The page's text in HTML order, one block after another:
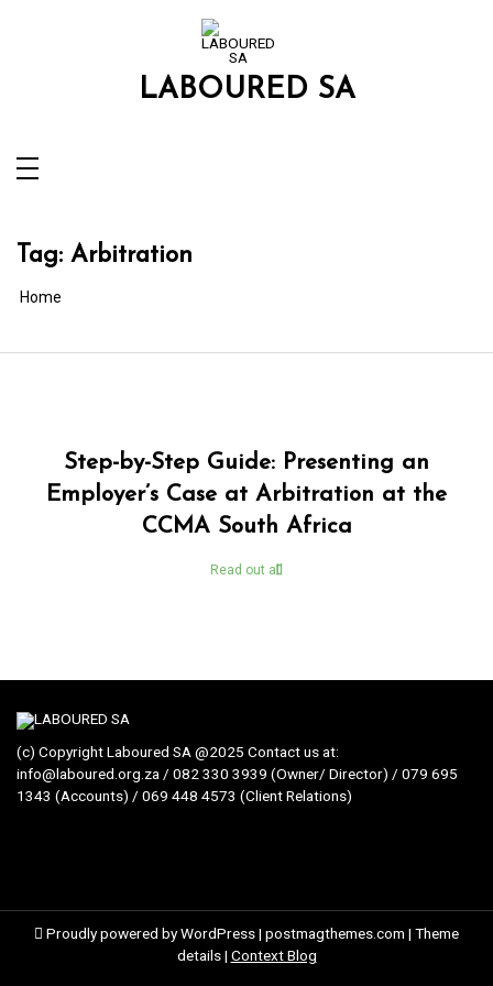
LABOURED SA
Tag: Arbitration
Home
Step-by-Step Guide: Presenting an
Employer’s Case at Arbitration at the
CCMA South Africa
Read out all
(c) Copyright Laboured SA @2025 Contact us at:
info@laboured.org.za / 082 330 3939 (Owner/ Director) / 079 695
1343 (Accounts) / 069 448 4573 (Client Relations)
Proudly powered by WordPress| postmagthemes.com | Theme
details| Context Blog